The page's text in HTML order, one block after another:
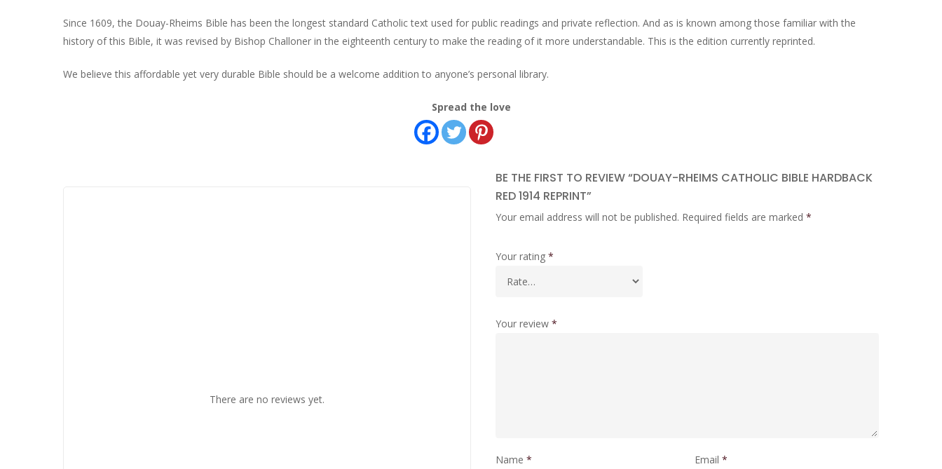
Since 1609, the Douay-Rheims Bible has been the longest standard Catholic text used for public readings and private reflection. And as is known among those familiar with the
history of this Bible, it was revised by Bishop Challoner in the eighteenth century to make the reading of it more understandable. This is the edition currently reprinted.
We believe this affordable yet very durable Bible should be a welcome addition to anyone’s personal library.
Spread the love
There are no reviews yet.
BE THE FIRST TO REVIEW “DOUAY-RHEIMS CATHOLIC BIBLE HARDBACK
RED 1914 REPRINT”
Your email address will not be published. Required fields are marked *
Your rating *
Your review *
Name * Email*